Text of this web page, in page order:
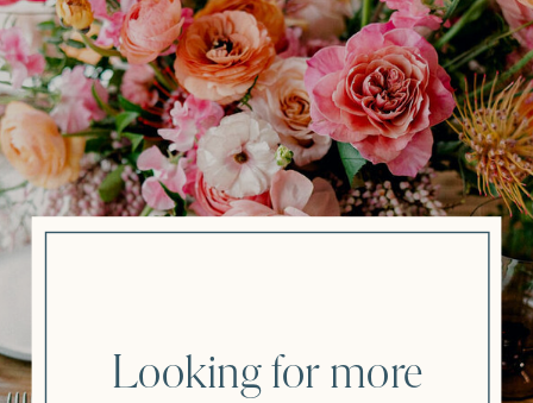
Looking for more